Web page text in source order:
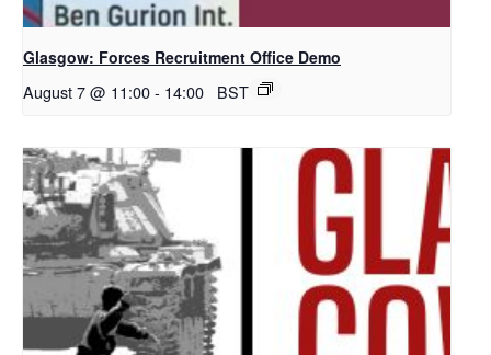
Glasgow: Forces Recruitment Office Demo
August 7 @ 11:00- 14:00 BST